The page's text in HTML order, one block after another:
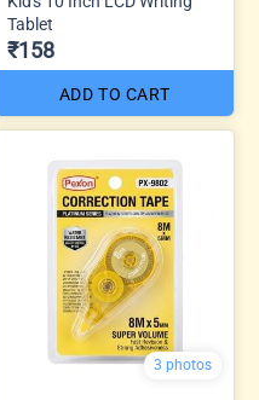
Tablet
₹158
ADD TO CART
3 photos